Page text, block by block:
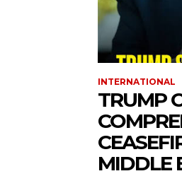
INTERNATIONAL
TRUMP
MIDDLE